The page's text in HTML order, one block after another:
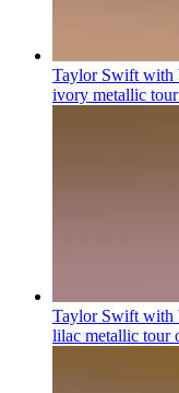
Taylor Swift with
ivory metallic
Taylor Swift with
lilac metallic tour